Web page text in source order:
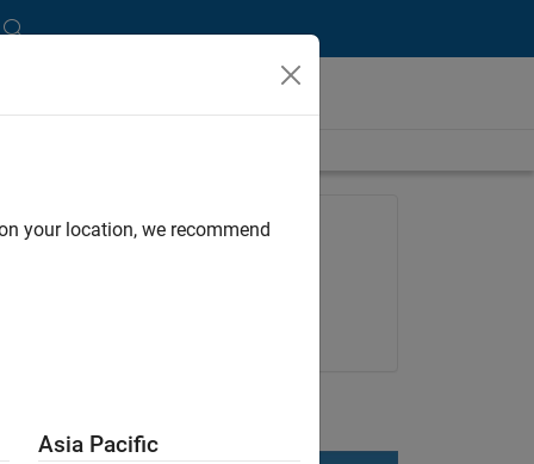
FEATURED PRODUCT
your location, we recommend
Asia Pacific